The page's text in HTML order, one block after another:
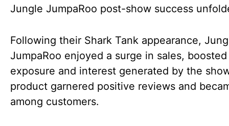
Jungle JumpaRoo post-show success
Following their Shark Tank appearance,
JumpaRoo enjoyed a surge in sales,
exposure and interest generated by the
product garnered positive reviews and
among customers.